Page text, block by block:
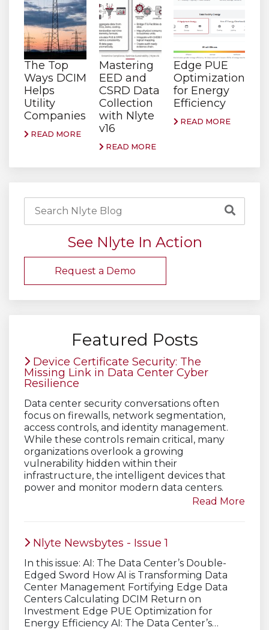
The Top
Ways DCIM
Helps
Utility
Companies
READ MORE
Mastering
EED and
CSRD Data
Collection
with Nlyte
v16
READ MORE
Edge PUE
Optimization
for Energy
Efficiency
READ MORE
See Nlyte In Action
Request a Demo
Featured Posts
Device Certificate Security: The
Missing Link in Data Center Cyber
Resilience
Data center security conversations often
focus on firewalls, network segmentation,
access controls, and identity management.
While these controls remain critical, many
organizations overlook a growing
vulnerability hidden within their
infrastructure, the intelligent devices that
power and monitor modern data centers.
Read More
Nlyte Newsbytes - Issue 1
In this issue: AI: The Data Center’s Double-
Edged Sword How AI is Transforming Data
Center Management Fortifying Edge Data
Centers Calculating DCIM Return on
Investment Edge PUE Optimization for
Energy Efficiency AI: The Data Center’s…